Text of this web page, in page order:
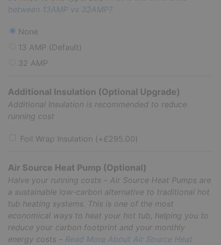
between 13AMP vs 32AMP?
None
13 AMP (Default)
32 AMP
Additional Insulation (Optional Upgrade)
Additional Insulation is recommended to reduce
running cost
Foil Wrap Insulation (+£295.00)
Air Source Heat Pump (Optional)
Halve your running costs – Air Source Heat Pumps are
a sustainable low-carbon alternative to traditional hot
tub heating systems. This is one of the most
economical ways to heat your hot tub, helping you to
reduce your carbon footprint and your monthly
energy costs – Read More About Air Source Heat